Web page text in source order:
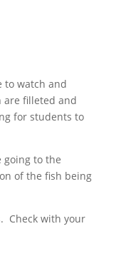
to watch and
are filleted and
for students to
to the
of the fish being
Check with your